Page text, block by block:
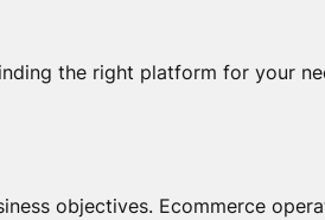
the right platform for your
objectives. Ecommerce